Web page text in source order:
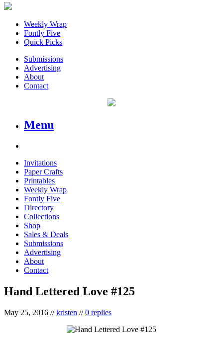
Weekly Wrap
Fontly Five
Quick Picks
Submissions
Advertising
About
Contact
Menu
Invitations
Paper Crafts
Printables
Weekly Wrap
Fontly Five
Directory
Collections
Shop
Sales & Deals
Submissions
Advertising
About
Contact
Hand Lettered Love #125
May 25, 2016 //kristen //0 replies